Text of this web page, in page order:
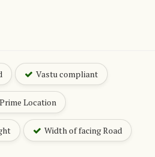
Vastu compliant
Prime Location
Width of facing Road